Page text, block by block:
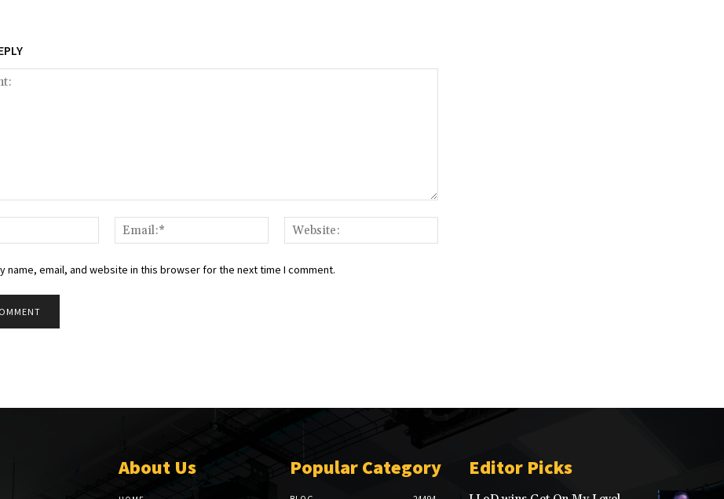
Name:*
Email:*
name, email, and website in this browser for the next time I comment.
About Us Popular Category Editor Picks